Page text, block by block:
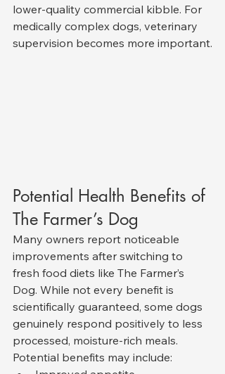
lower-quality commercial kibble. For
medically complex dogs, veterinary
supervision becomes more important.
Potential Health Benefits of
The Farmer’s Dog
Many owners report noticeable
improvements after switching to
fresh food diets like The Farmer’s
Dog. While not every benefit is
scientifically guaranteed, some dogs
genuinely respond positively to less
processed, moisture-rich meals.
Potential benefits may include: